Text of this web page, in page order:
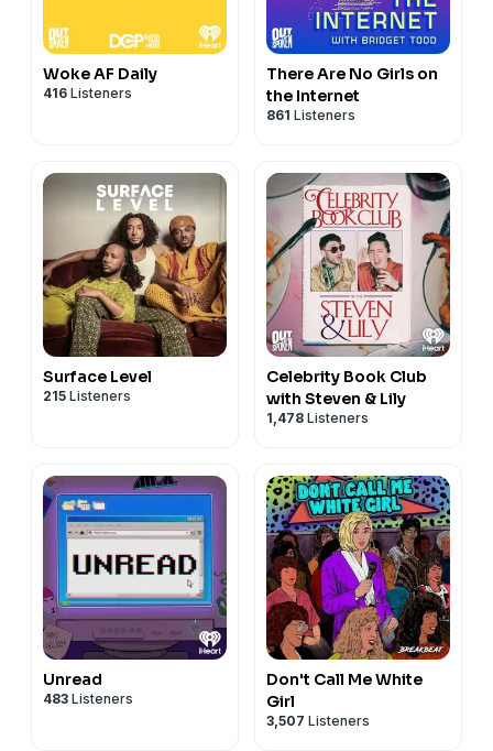
Woke AF Daily
416 Listeners
There Are No Girls on
the Internet
861 Listeners
Surface Level
215 Listeners
Celebrity Book Club
with Steven & Lily
1,478 Listeners
Unread
483 Listeners
Don't Call Me White
Girl
3,507 Listeners